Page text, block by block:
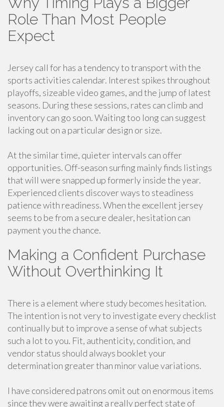
Role Than Most People
Expect
Jersey call for has a tendency to transport with the
sports activities calendar. Interest spikes throughout
playoffs, sizeable video games, and the jump of latest
seasons. During these sessions, rates can climb and
inventory can go soon. Waiting too long can suggest
lacking out on a particular design or size.
At the similar time, quieter intervals can offer
opportunities. Off-season surfing mainly finds listings
that will were snapped up formerly inside the year.
Experienced clients discover ways to steadiness
patience with readiness. When the excellent jersey
seems to be from a secure dealer, hesitation can
payment you the chance.
Making a Confident Purchase
Without Overthinking It
There is a element where study becomes hesitation.
The intention is not very to investigate every checklist
continually but to improve a sense of what subjects
such a lot to you. Fit, authenticity, condition, and
vendor status should always booklet your
determination greater than minor value variations.
I have considered patrons omit out on enormous items
since they were awaiting a really perfect state of